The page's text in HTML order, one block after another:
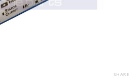
SHARE